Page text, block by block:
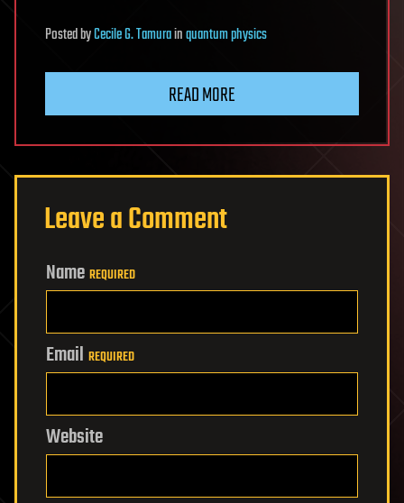
PostedbyCecile G. Tamurainquantum physics
READ MORE
Leave a Comment
Name REQUIRED
Email REQUIRED
Website